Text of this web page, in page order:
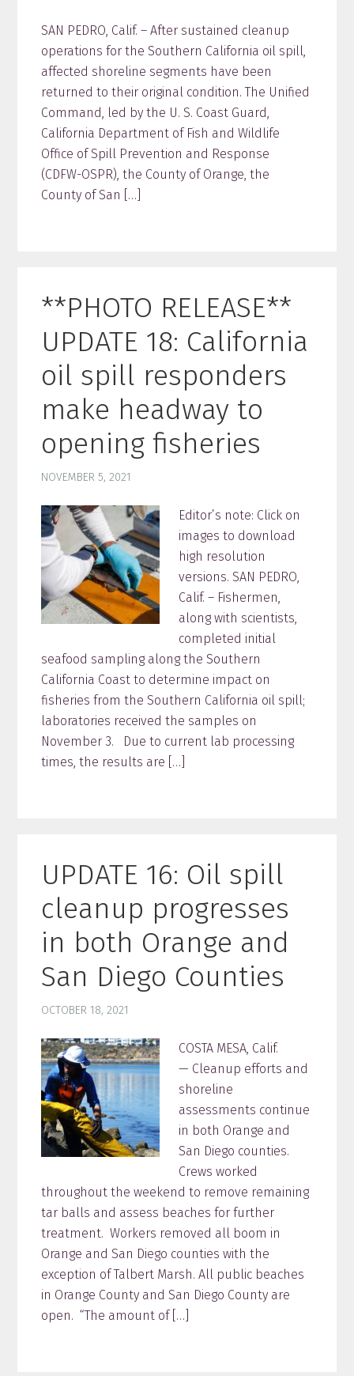
SAN PEDRO, Calif. – After sustained cleanup
operations for the Southern California oil spill,
affected shoreline segments have been
returned to their original condition. The Unified
Command, led by the U. S. Coast Guard,
California Department of Fish and Wildlife
Office of Spill Prevention and Response
(CDFW-OSPR), the County of Orange, the
County of San […]
**PHOTO RELEASE**
UPDATE 18: California
oil spill responders
make headway to
opening fisheries
NOVEMBER 5, 2021
Editor’s note: Click on
images to download
high resolution
versions. SAN PEDRO,
Calif. – Fishermen,
along with scientists,
completed initial
seafood sampling along the Southern
California Coast to determine impact on
fisheries from the Southern California oil spill;
laboratories received the samples on
November 3. Due to current lab processing
times, the results are […]
UPDATE 16: Oil spill
cleanup progresses
in both Orange and
San Diego Counties
OCTOBER 18, 2021
COSTA MESA, Calif.
— Cleanup efforts and
shoreline
assessments continue
in both Orange and
San Diego counties.
Crews worked
throughout the weekend to remove remaining
tar balls and assess beaches for further
treatment. Workers removed all boom in
Orange and San Diego counties with the
exception of Talbert Marsh. All public beaches
in Orange County and San Diego County are
open. “The amount of […]